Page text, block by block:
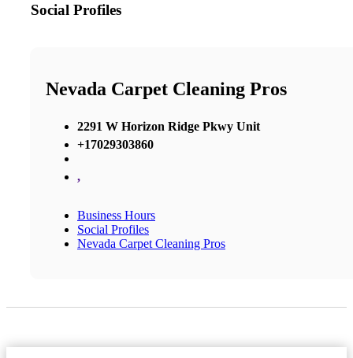
Social Profiles
Nevada Carpet Cleaning Pros
2291 W Horizon Ridge Pkwy Unit
+17029303860
,
Business Hours
Social Profiles
Nevada Carpet Cleaning Pros